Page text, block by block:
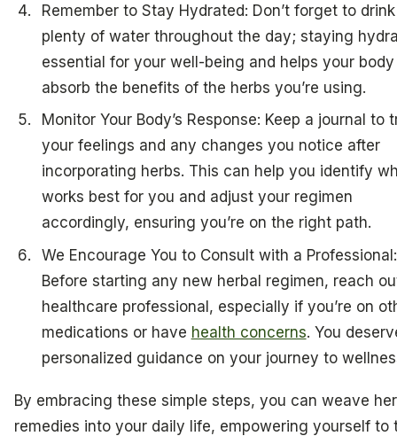
Remember to Stay Hydrated: Don’t forget to drink
plenty of water throughout the day; staying
essential for your well-being and helps your body
absorb the benefits of the herbs you’re using.
Monitor Your Body’s Response: Keep a journal to
your feelings and any changes you notice after
incorporating herbs. This can help you identify
works best for you and adjust your regimen
accordingly, ensuring you’re on the right path.
We Encourage You to Consult with a Professional:
Before starting any new herbal regimen, reach
healthcare professional, especially if you’re on
medications or have health concerns. You
personalized guidance on your journey to
By embracing these simple steps, you can weave
remedies into your daily life, empowering yourself to